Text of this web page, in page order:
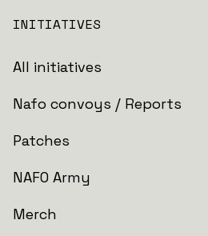
INITIATIVES
All initiatives
Nafo convoys / Reports
Patches
NAFO Army
Merch